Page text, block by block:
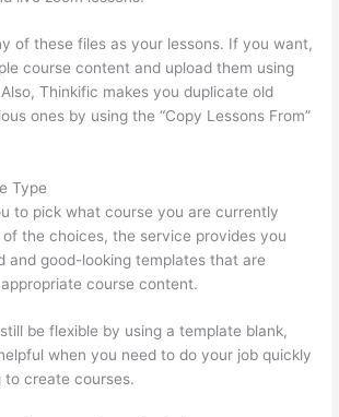
of these files as your lessons. If you want,
course content and upload them using
Thinkific makes you duplicate old
ones by using the “Copy Lessons From”
Type
to pick what course you are currently
of the choices, the service provides you
and good-looking templates that are
course content.
be flexible by using a template blank,
when you need to do your job quickly
create courses.